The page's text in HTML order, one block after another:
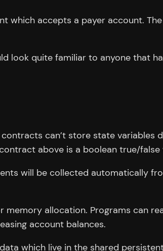
accepts a payer account.
look quite familiar to anyone that
can’t store state variables
above is a boolean true/false
will be collected automatically
allocation. Programs can
account balances.
which live in the shared